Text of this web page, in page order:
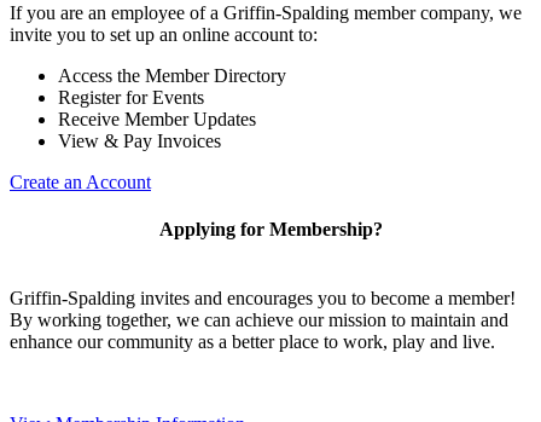
If you are an employee of a Griffin-Spalding member company, we
invite you to set up an online account to:
Access the Member Directory
Register for Events
Receive Member Updates
View & Pay Invoices
Create an Account
Applying for Membership?
Griffin-Spalding invites and encourages you to become a member!
By working together, we can achieve our mission to maintain and
enhance our community as a better place to work, play and live.